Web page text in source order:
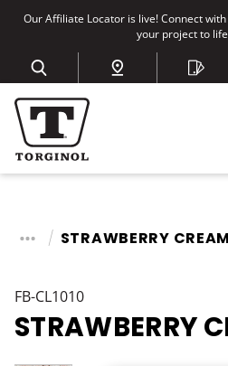
Our Affiliate Locator is live! Connect
your project to
STRAWBERRY CREAM
FB-CL1010
STRAWBERRY